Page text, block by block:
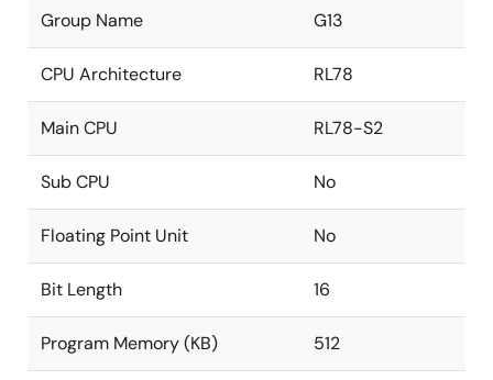
Group Name G13
CPU Architecture RL78
Main CPU RL78-S2
Sub CPU No
Floating Point Unit No
Bit Length 16
Program Memory (KB) 512